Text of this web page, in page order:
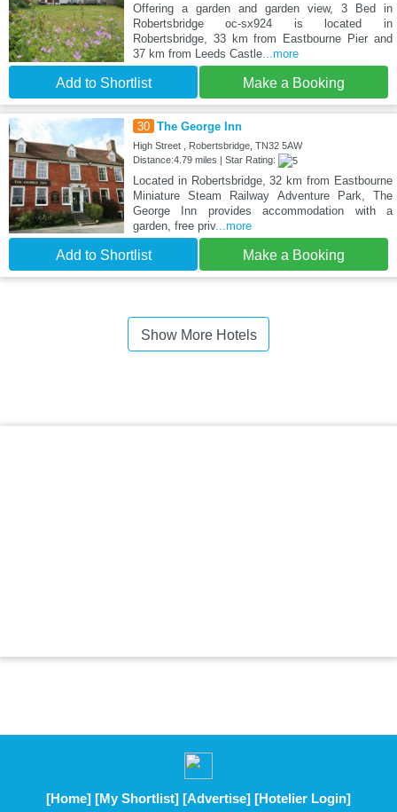
Offering a garden and garden view, 3 Bed in
Robertsbridge oc-sx924 is located in
Robertsbridge, 33 km from Eastbourne Pier and
37 km from Leeds Castle...more
Add to Shortlist Make a Booking
30 The George Inn
High Street , Robertsbridge, TN32 5AW
Distance:4.79 miles | Star Rating:
Located in Robertsbridge, 32 km from Eastbourne
Miniature Steam Railway Adventure Park, The
George Inn provides accommodation with a
garden, free priv...more
Add to Shortlist Make a Booking
Show More Hotels
[Home] [My Shortlist] [Advertise] [Hotelier Login]